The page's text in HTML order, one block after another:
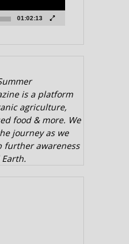
01:02:13
is a platform
agriculture,
food & more. We
journey as we
further awareness